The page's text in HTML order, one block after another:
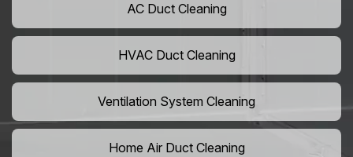
AC Duct Cleaning
HVAC Duct Cleaning
Ventilation System Cleaning
Home Air Duct Cleaning